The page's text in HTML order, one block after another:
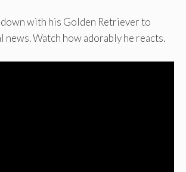
down with his Golden Retriever to
news. Watch how adorably he reacts.